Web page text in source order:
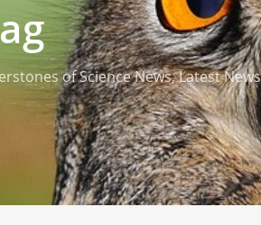
of Science News,Latest News